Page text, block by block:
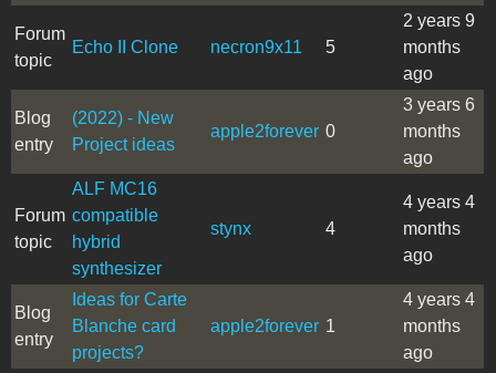
Forum
topic
Echo II Clone necron9x11 5
2 years 9
months
ago
Blog
entry
(2022) - New
Project ideas
apple2forever 0
3 years 6
months
ago
Forum
topic
ALF MC16
compatible
hybrid
synthesizer
stynx 4
4 years 4
months
ago
Blog
entry
Ideas for Carte
Blanche card
projects?
apple2forever 1
4 years 4
months
ago